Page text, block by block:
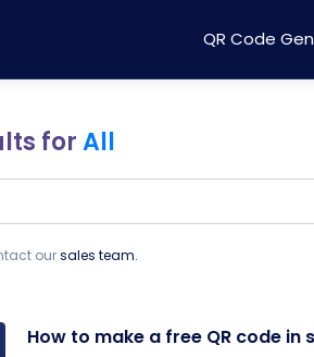
QR Code
forAll
oursales team.
How to make a free QR code in